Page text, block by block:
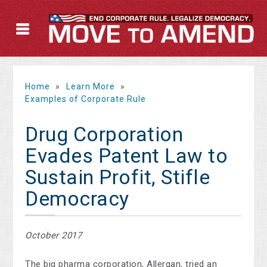
Home » Learn More
»
Examples of Corporate Rule
Drug Corporation
Evades Patent Law to
Sustain Profit, Stifle
Democracy
October 2017
The big pharma corporation, Allergan, tried an